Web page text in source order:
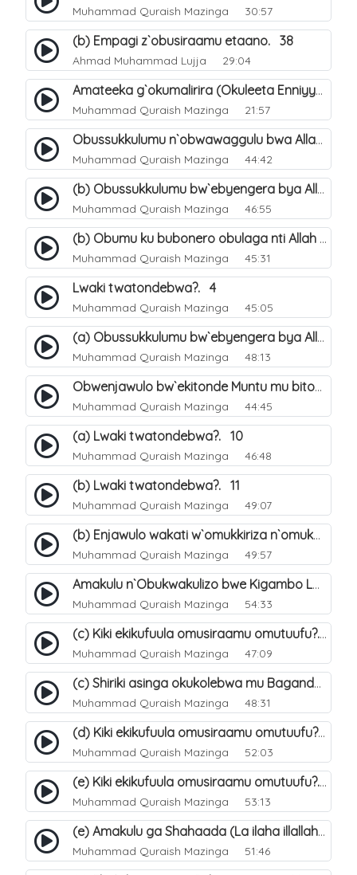
Muhammad Quraish Mazinga 30:57
(b) Empagi z`obusiraamu etaano. 38
Ahmad Muhammad Lujja 29:04
Amateeka g`okumalirira (Okuleeta Enniyyah). 3
Muhammad Quraish Mazinga 21:57
Obussukkulumu n`obwawaggulu bwa Allah. 9
Muhammad Quraish Mazinga 44:42
(b) Obussukkulumu bw`ebyengera bya Allah. 6
Muhammad Quraish Mazinga 46:55
(b) Obumu ku bubonero obulaga nti Allah wali. 3
Muhammad Quraish Mazinga 45:31
Lwaki twatondebwa?. 4
Muhammad Quraish Mazinga 45:05
(a) Obussukkulumu bw`ebyengera bya Allah. 5
Muhammad Quraish Mazinga 48:13
Obwenjawulo bw`ekitonde Muntu mu bitonde bya Allah. 8
Muhammad Quraish Mazinga 44:45
(a) Lwaki twatondebwa?. 10
Muhammad Quraish Mazinga 46:48
(b) Lwaki twatondebwa?. 11
Muhammad Quraish Mazinga 49:07
(b) Enjawulo wakati w`omukkiriza n`omukafiiri. 13
Muhammad Quraish Mazinga 49:57
Amakulu n`Obukwakulizo bwe Kigambo La Ilaha Illallah. 16
Muhammad Quraish Mazinga 54:33
(c) Kiki ekikufuula omusiraamu omutuufu?. 17
Muhammad Quraish Mazinga 47:09
(c) Shiriki asinga okukolebwa mu Baganda. 33
Muhammad Quraish Mazinga 48:31
(d) Kiki ekikufuula omusiraamu omutuufu?. 18
Muhammad Quraish Mazinga 52:03
(e) Kiki ekikufuula omusiraamu omutuufu?. 19
Muhammad Quraish Mazinga 53:13
(e) Amakulu ga Shahaada (La ilaha illallah). 24
Muhammad Quraish Mazinga 51:46